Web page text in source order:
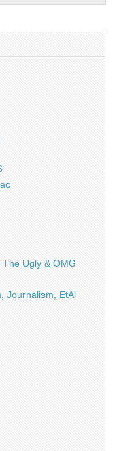
Ugly & OMG
Journalism, EtAl